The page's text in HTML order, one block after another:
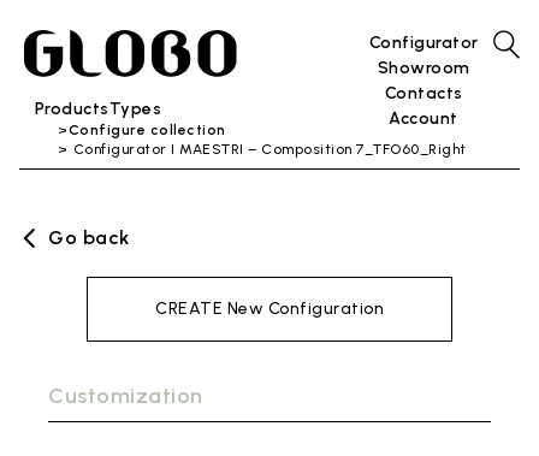
ProductsTypes
Configurator
Showroom
Contacts
Account
Configure collection
Configurator I MAESTRI – Composition 7_TFO60_Right
Go back
CREATE New Configuration
Customization